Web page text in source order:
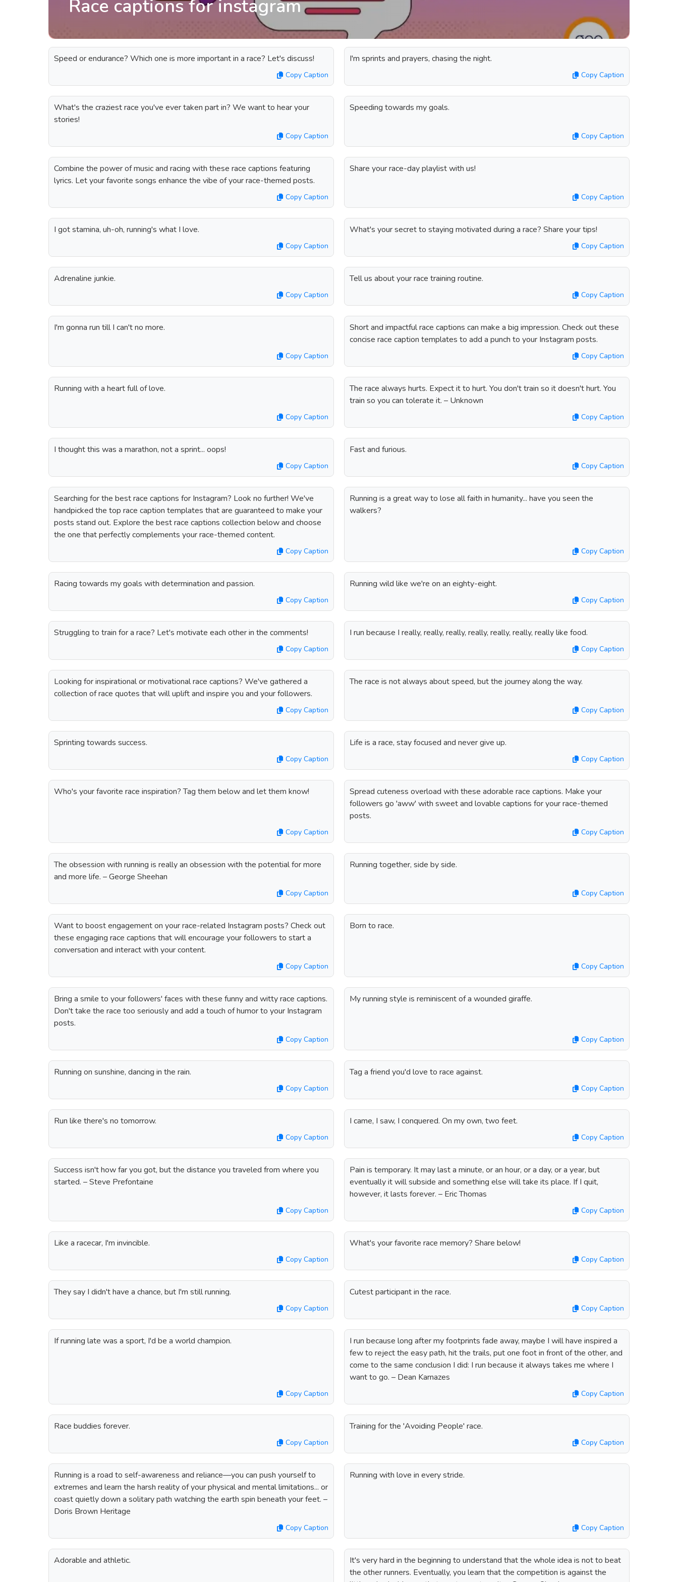
Race captions for instagram
Speed or endurance? Which one is more important in a race? Let's discuss!
Copy Caption
I'm sprints and prayers, chasing the night.
Copy Caption
What's the craziest race you've ever taken part in? We want to hear your
stories!
Copy Caption
Speeding towards my goals.
Copy Caption
Combine the power of music and racing with these race captions featuring
lyrics. Let your favorite songs enhance the vibe of your race-themed posts.
Copy Caption
Share your race-day playlist with us!
Copy Caption
I got stamina, uh-oh, running's what I love.
Copy Caption
What's your secret to staying motivated during a race? Share your tips!
Copy Caption
Adrenaline junkie.
Copy Caption
Tell us about your race training routine.
Copy Caption
I'm gonna run till I can't no more.
Copy Caption
Short and impactful race captions can make a big impression. Check out these
concise race caption templates to add a punch to your Instagram posts.
Copy Caption
Running with a heart full of love.
Copy Caption
The race always hurts. Expect it to hurt. You don't train so it doesn't hurt. You
train so you can tolerate it. – Unknown
Copy Caption
I thought this was a marathon, not a sprint... oops!
Copy Caption
Fast and furious.
Copy Caption
Searching for the best race captions for Instagram? Look no further! We've
handpicked the top race caption templates that are guaranteed to make your
posts stand out. Explore the best race captions collection below and choose
the one that perfectly complements your race-themed content.
Copy Caption
Running is a great way to lose all faith in humanity... have you seen the
walkers?
Copy Caption
Racing towards my goals with determination and passion.
Copy Caption
Running wild like we're on an eighty-eight.
Copy Caption
Struggling to train for a race? Let's motivate each other in the comments!
Copy Caption
I run because I really, really, really, really, really, really, really like food.
Copy Caption
Looking for inspirational or motivational race captions? We've gathered a
collection of race quotes that will uplift and inspire you and your followers.
Copy Caption
The race is not always about speed, but the journey along the way.
Copy Caption
Sprinting towards success.
Copy Caption
Life is a race, stay focused and never give up.
Copy Caption
Who's your favorite race inspiration? Tag them below and let them know!
Copy Caption
Spread cuteness overload with these adorable race captions. Make your
followers go 'aww' with sweet and lovable captions for your race-themed
posts.
Copy Caption
The obsession with running is really an obsession with the potential for more
and more life. – George Sheehan
Copy Caption
Running together, side by side.
Copy Caption
Want to boost engagement on your race-related Instagram posts? Check out
these engaging race captions that will encourage your followers to start a
conversation and interact with your content.
Copy Caption
Born to race.
Copy Caption
Bring a smile to your followers' faces with these funny and witty race captions.
Don't take the race too seriously and add a touch of humor to your Instagram
posts.
Copy Caption
My running style is reminiscent of a wounded giraffe.
Copy Caption
Running on sunshine, dancing in the rain.
Copy Caption
Tag a friend you'd love to race against.
Copy Caption
Run like there's no tomorrow.
Copy Caption
I came, I saw, I conquered. On my own, two feet.
Copy Caption
Success isn't how far you got, but the distance you traveled from where you
started. – Steve Prefontaine
Copy Caption
Pain is temporary. It may last a minute, or an hour, or a day, or a year, but
eventually it will subside and something else will take its place. If I quit,
however, it lasts forever. – Eric Thomas
Copy Caption
Like a racecar, I'm invincible.
Copy Caption
What's your favorite race memory? Share below!
Copy Caption
They say I didn't have a chance, but I'm still running.
Copy Caption
Cutest participant in the race.
Copy Caption
If running late was a sport, I'd be a world champion.
Copy Caption
I run because long after my footprints fade away, maybe I will have inspired a
few to reject the easy path, hit the trails, put one foot in front of the other, and
come to the same conclusion I did: I run because it always takes me where I
want to go. – Dean Karnazes
Copy Caption
Race buddies forever.
Copy Caption
Training for the 'Avoiding People' race.
Copy Caption
Running is a road to self-awareness and reliance—you can push yourself to
extremes and learn the harsh reality of your physical and mental limitations... or
coast quietly down a solitary path watching the earth spin beneath your feet. –
Doris Brown Heritage
Copy Caption
Running with love in every stride.
Copy Caption
Adorable and athletic.
It's very hard in the beginning to understand that the whole idea is not to beat
the other runners. Eventually, you learn that the competition is against the